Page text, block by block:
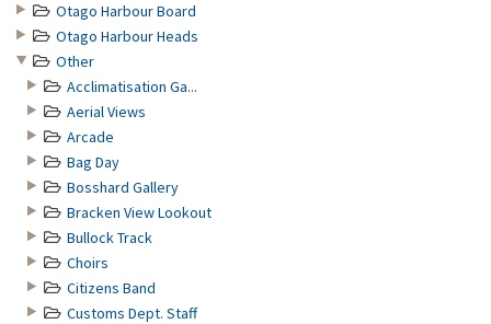
Otago Harbour Board
Otago Harbour Heads
Other
Acclimatisation Ga...
Aerial Views
Arcade
Bag Day
Bosshard Gallery
Bracken View Lookout
Bullock Track
Choirs
Citizens Band
Customs Dept. Staff